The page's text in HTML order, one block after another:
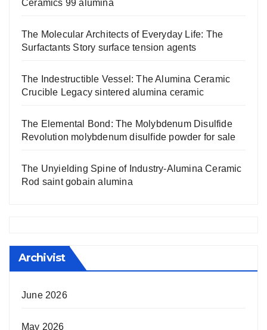
Ceramics 99 alumina
The Molecular Architects of Everyday Life: The
Surfactants Story surface tension agents
The Indestructible Vessel: The Alumina Ceramic
Crucible Legacy sintered alumina ceramic
The Elemental Bond: The Molybdenum Disulfide
Revolution molybdenum disulfide powder for sale
The Unyielding Spine of Industry-Alumina Ceramic
Rod saint gobain alumina
Archivist
June 2026
May 2026